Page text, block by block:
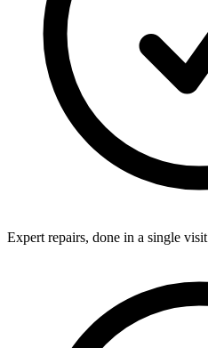
Expert repairs, done in a single visit